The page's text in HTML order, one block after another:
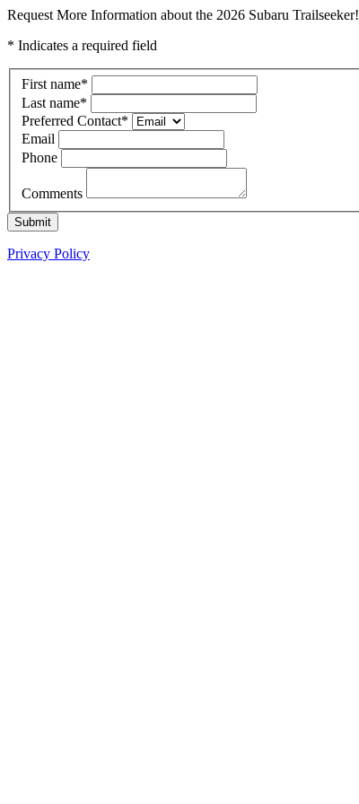
Request More Information about the 2026 Subaru Trailseeker!
* Indicates a required field
First name*
Last name*
Preferred Contact*
Email
Phone
Comments
Submit
Privacy Policy